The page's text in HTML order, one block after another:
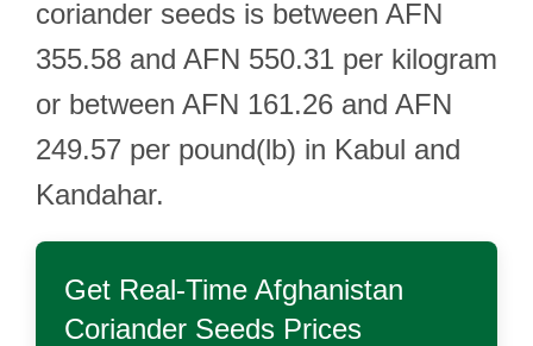
coriander seeds is between AFN
355.58 and AFN 550.31 per kilogram
or between AFN 161.26 and AFN
249.57 per pound(lb) in Kabul and
Kandahar.
Get Real-Time Afghanistan
Coriander Seeds Prices